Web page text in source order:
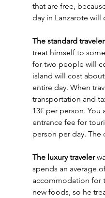
that are free,
day in Lanzarote will
The standard traveler
treat himself to
for two people will
island will cost
entire day. When
transportation and
13€ per person. You
entrance fee for
person per day. The
The luxury traveler
spends an average
accommodation for
new foods, so he